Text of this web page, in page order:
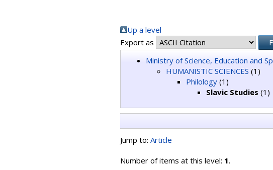
Up a level
Export as
Ministry of Science, Education and
HUMANISTIC SCIENCES (1)
Philology (1)
Slavic Studies (1)
Jump to: Article
Number of items at this level: 1.